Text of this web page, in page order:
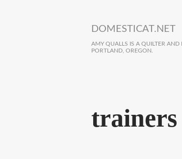
DOMESTICAT.NET
AMY QUALLS IS A QUILTER AND
PORTLAND, OREGON.
trainers